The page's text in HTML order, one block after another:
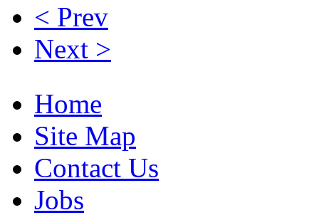
< Prev
Next >
Home
Site Map
Contact Us
Jobs